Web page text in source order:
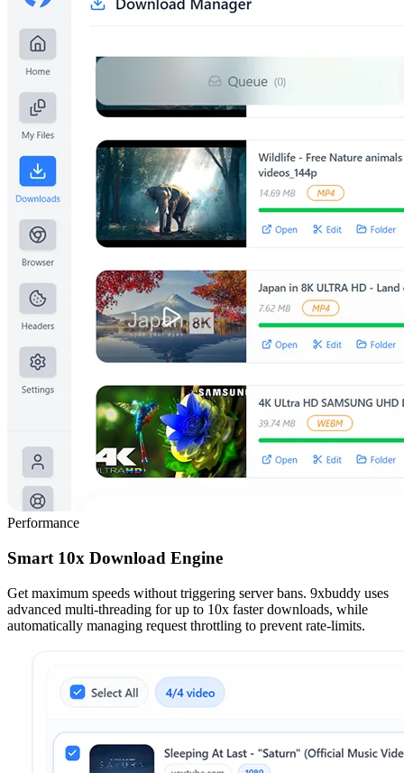
Performance
Smart 10x Download Engine
Get maximum speeds without triggering server bans. 9xbuddy uses
advanced multi-threading for up to 10x faster downloads, while
automatically managing request throttling to prevent rate-limits.